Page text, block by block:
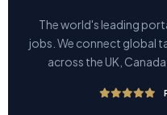
The world's leading
jobs. We connect global
across the UK,